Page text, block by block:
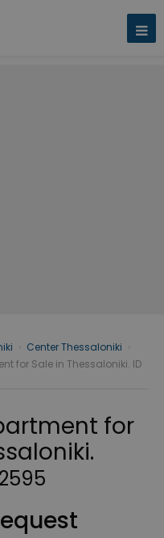
Center Thessaloniki
for Sale in Thessaloniki. ID
for